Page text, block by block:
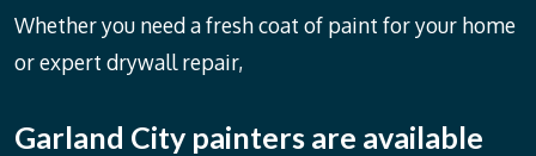
Whether you need a fresh coat of paint for your home
or expert drywall repair,
Garland City painters are available